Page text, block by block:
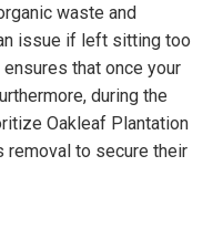
waste and
issue if left sitting too
that once your
during the
Oakleaf Plantation
removal to secure their